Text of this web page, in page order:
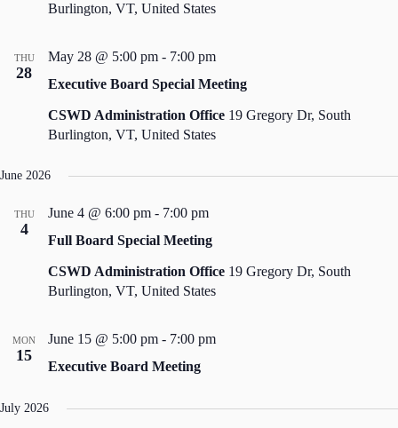
Burlington, VT, United States
THU
28
Executive Board Special Meeting
May 28 @ 5:00 pm - 7:00 pm
CSWD Administration Office 19 Gregory Dr, South
Burlington, VT, United States
June 2026
THU
4
Full Board Special Meeting
June 4 @ 6:00 pm - 7:00 pm
CSWD Administration Office 19 Gregory Dr, South
Burlington, VT, United States
MON
15
Executive Board Meeting
June 15 @ 5:00 pm - 7:00 pm
July 2026